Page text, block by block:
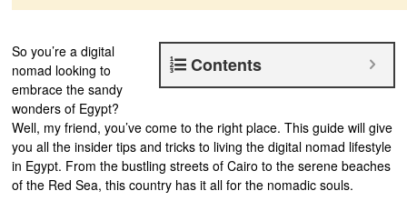
Contents
So you’re a digital
nomad looking to
embrace the sandy
wonders of Egypt?
Well, my friend, you’ve come to the right place. This guide will give
you all the insider tips and tricks to living the digital nomad lifestyle
in Egypt. From the bustling streets of Cairo to the serene beaches
of the Red Sea, this country has it all for the nomadic souls.